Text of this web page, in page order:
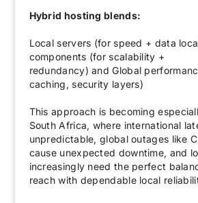
Hybrid hosting blends:
Local servers (for speed + data
components (for scalability +
redundancy) and Global
caching, security layers)
This approach is becoming
South Africa, where international
unpredictable, global outages like
cause unexpected downtime, and
increasingly need the perfect
reach with dependable local